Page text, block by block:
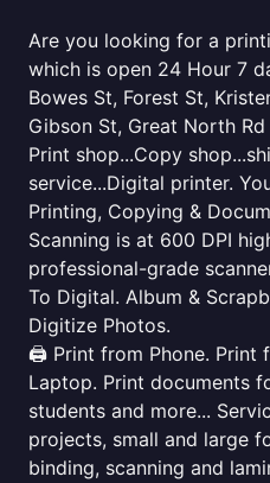
Are you looking for a
which is open 24 Hour 7
Bowes St, Forest St,
Gibson St, Great North Rd
Print shop...Copy
service...Digital printer.
Printing, Copying &
Scanning is at 600 DPI
professional-grade
To Digital. Album &
Digitize Photos.
🖨️ Print from Phone. Print
Laptop. Print documents
students and more...
projects, small and large
binding, scanning and